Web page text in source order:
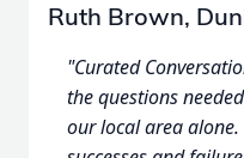
Ruth Brown,
"Curated
the questions
our local area